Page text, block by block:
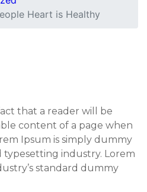
Heart is Healthy
that a reader will be
content of a page when
Ipsum is simply dummy
industry. Lorem
standard dummy